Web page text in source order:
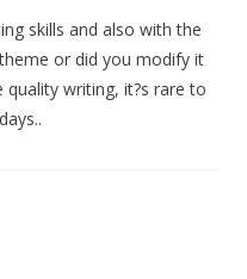
skills and also with the
or did you modify it
quality writing, it?s rare to